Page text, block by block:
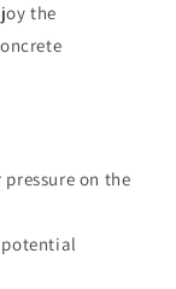
the
on the